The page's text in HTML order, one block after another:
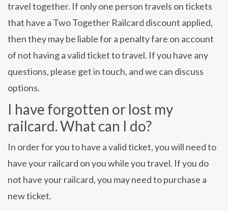
travel together. If only one person travels on tickets
that have a Two Together Railcard discount applied,
then they may be liable for a penalty fare on account
of not having a valid ticket to travel. If you have any
questions, please get in touch, and we can discuss
options.
I have forgotten or lost my
railcard. What can I do?
In order for you to have a valid ticket, you will need to
have your railcard on you while you travel. If you do
not have your railcard, you may need to purchase a
new ticket.